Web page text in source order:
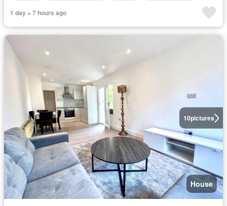
1 day + 7 hours ago
10pictures
House